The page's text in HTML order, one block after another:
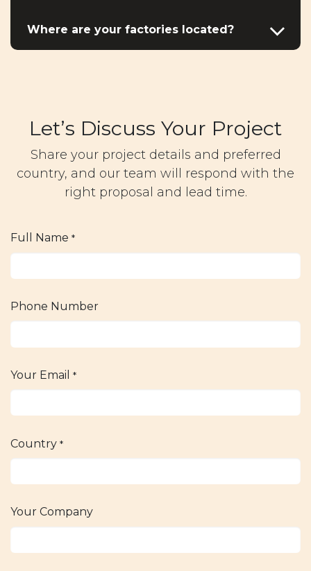
Where are your factories located?
Let’s Discuss Your Project
Share your project details and preferred
country, and our team will respond with the
right proposal and lead time.
Full Name *
Phone Number
Your Email *
Country *
Your Company